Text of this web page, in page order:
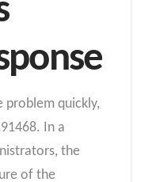
problem quickly,
In a
the
of the